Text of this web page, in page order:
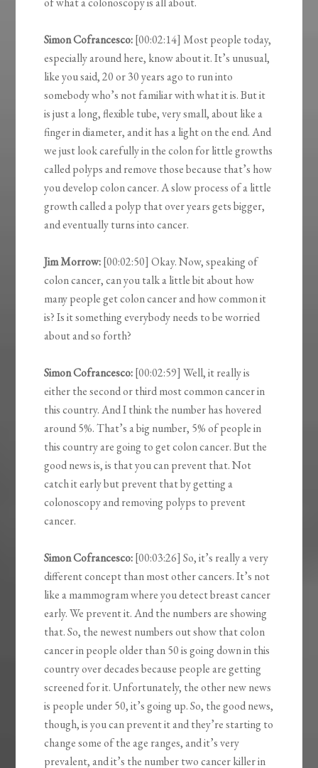
Simon Cofrancesco:[00:02:14] Most people today,
especially around here, know about it. It’s unusual,
like you said, 20 or 30 years ago to run into
somebody who’s not familiar with what it is. But it
is just a long, flexible tube, very small, about like a
finger in diameter, and it has a light on the end. And
we just look carefully in the colon for little growths
called polyps and remove those because that’s how
you develop colon cancer. A slow process of a little
growth called a polyp that over years gets bigger,
and eventually turns into cancer.
Jim Morrow:[00:02:50] Okay. Now, speaking of
colon cancer, can you talk a little bit about how
many people get colon cancer and how common it
is? Is it something everybody needs to be worried
about and so forth?
Simon Cofrancesco:[00:02:59] Well, it really is
either the second or third most common cancer in
this country. And I think the number has hovered
around 5%. That’s a big number, 5% of people in
this country are going to get colon cancer. But the
good news is, is that you can prevent that. Not
catch it early but prevent that by getting a
colonoscopy and removing polyps to prevent
cancer.
Simon Cofrancesco:[00:03:26] So, it’s really a very
different concept than most other cancers. It’s not
like a mammogram where you detect breast cancer
early. We prevent it. And the numbers are showing
that. So, the newest numbers out show that colon
cancer in people older than 50 is going down in this
country over decades because people are getting
screened for it. Unfortunately, the other new news
is people under 50, it’s going up. So, the good news,
though, is you can prevent it and they’re starting to
change some of the age ranges, and it’s very
prevalent, and it’s the number two cancer killer in